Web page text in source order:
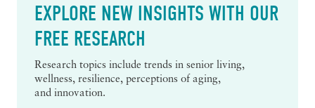
EXPLORE NEW INSIGHTS WITH OUR
FREE RESEARCH
Research topics include trends in senior living,
wellness, resilience, perceptions of aging,
and innovation.